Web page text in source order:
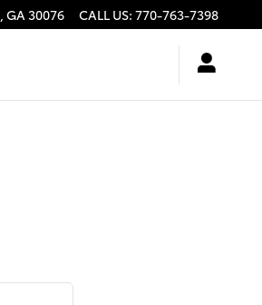
, GA30076 CALL US: 770-763-7398